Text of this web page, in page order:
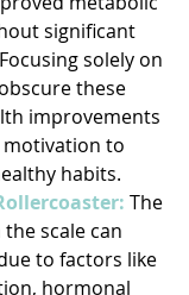
significant
solely on
these
improvements
to
habits.
The
scale can
to factors like
hormonal